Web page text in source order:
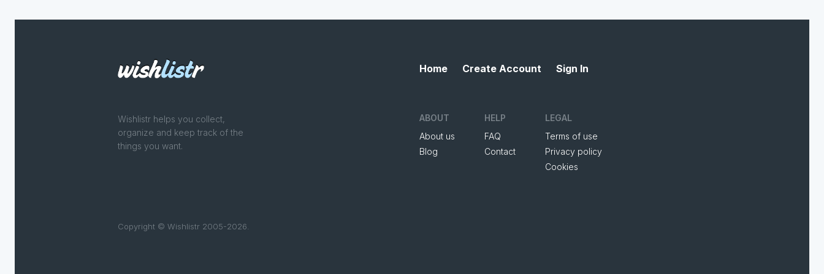
Wishlistr helps you collect,
organize and keep track of the
things you want.
Copyright © Wishlistr 2005-2026.
Home Create Account Sign In
ABOUT
About us
Blog
HELP
FAQ
Contact
LEGAL
Terms of use
Privacy policy
Cookies